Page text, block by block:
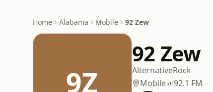
Home Alabama Mobile 92 Zew
9Z
92 Zew
AlternativeRock
Mobile
92.1 FM